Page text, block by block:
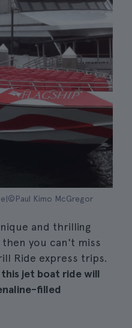
Kimo McGregor
and thrilling
then you can't miss
Ride express trips.
this jet boat ride will
filled